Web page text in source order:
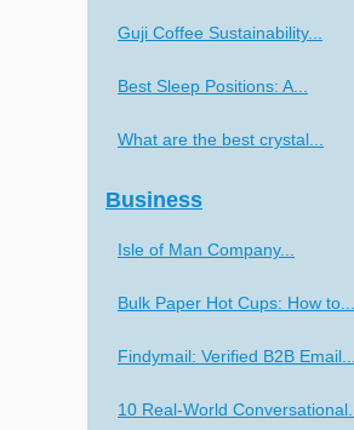
Guji Coffee Sustainability...
Best Sleep Positions: A...
What are the best crystal...
Business
Isle of Man Company...
Bulk Paper Hot Cups: How to...
Findymail: Verified B2B Email...
10 Real-World Conversational...